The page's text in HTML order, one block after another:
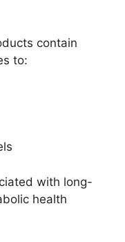
contain
to:
with long-
health